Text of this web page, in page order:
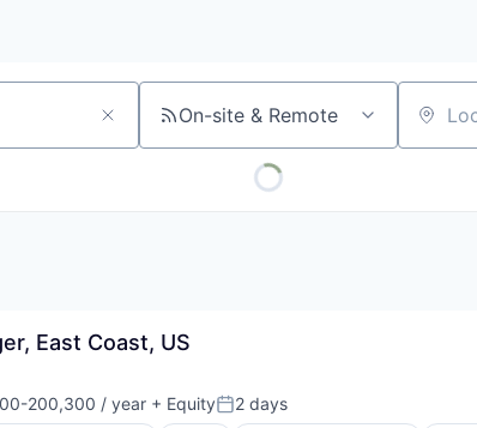
On-site & Remote Location
East Coast, US
200,300 / year + EquityPosted:
2 days